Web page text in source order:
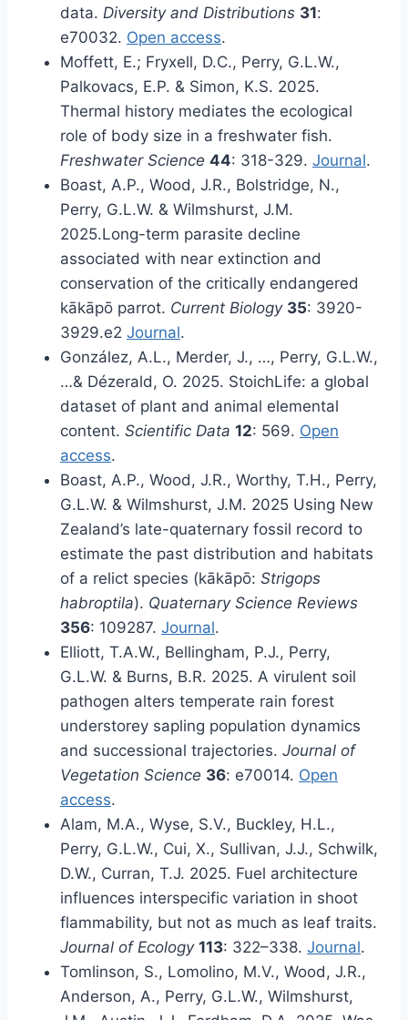
data. Diversity and Distributions 31:
e70032. Open access.
Moffett, E.; Fryxell, D.C., Perry, G.L.W.,
Palkovacs, E.P. & Simon, K.S. 2025.
Thermal history mediates the ecological
role of body size in a freshwater fish.
Freshwater Science 44: 318-329. Journal.
Boast, A.P., Wood, J.R., Bolstridge, N.,
Perry, G.L.W. & Wilmshurst, J.M.
2025.Long-term parasite decline
associated with near extinction and
conservation of the critically endangered
kākāpō parrot. Current Biology 35: 3920-
3929.e2 Journal.
González, A.L., Merder, J., …, Perry, G.L.W.,
…& Dézerald, O. 2025. StoichLife: a global
dataset of plant and animal elemental
content. Scientific Data 12: 569. Open
access.
Boast, A.P., Wood, J.R., Worthy, T.H., Perry,
G.L.W. & Wilmshurst, J.M. 2025 Using New
Zealand’s late-quaternary fossil record to
estimate the past distribution and habitats
of a relict species (kākāpō: Strigops
habroptila). Quaternary Science Reviews
356: 109287. Journal.
Elliott, T.A.W., Bellingham, P.J., Perry,
G.L.W. & Burns, B.R. 2025. A virulent soil
pathogen alters temperate rain forest
understorey sapling population dynamics
and successional trajectories. Journal of
Vegetation Science 36: e70014. Open
access.
Alam, M.A., Wyse, S.V., Buckley, H.L.,
Perry, G.L.W., Cui, X., Sullivan, J.J., Schwilk,
D.W., Curran, T.J. 2025. Fuel architecture
influences interspecific variation in shoot
flammability, but not as much as leaf traits.
Journal of Ecology 113: 322–338. Journal.
Tomlinson, S., Lomolino, M.V., Wood, J.R.,
Anderson, A., Perry, G.L.W., Wilmshurst,